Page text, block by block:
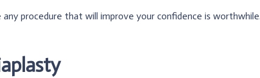
any procedure that will improve your confidence is worthwhile.